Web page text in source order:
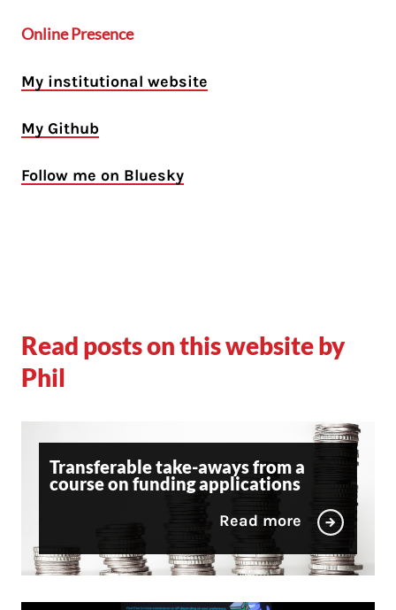
Online Presence
My institutional website
My Github
Follow me on Bluesky
Read posts on this website by
Phil
Transferable take-aways from a
course on funding applications
Read more